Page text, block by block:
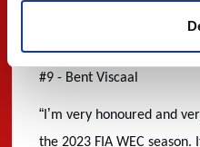
#9 - Bent Viscaal
“ ’m very honoured and
the 2023 FIA WEC